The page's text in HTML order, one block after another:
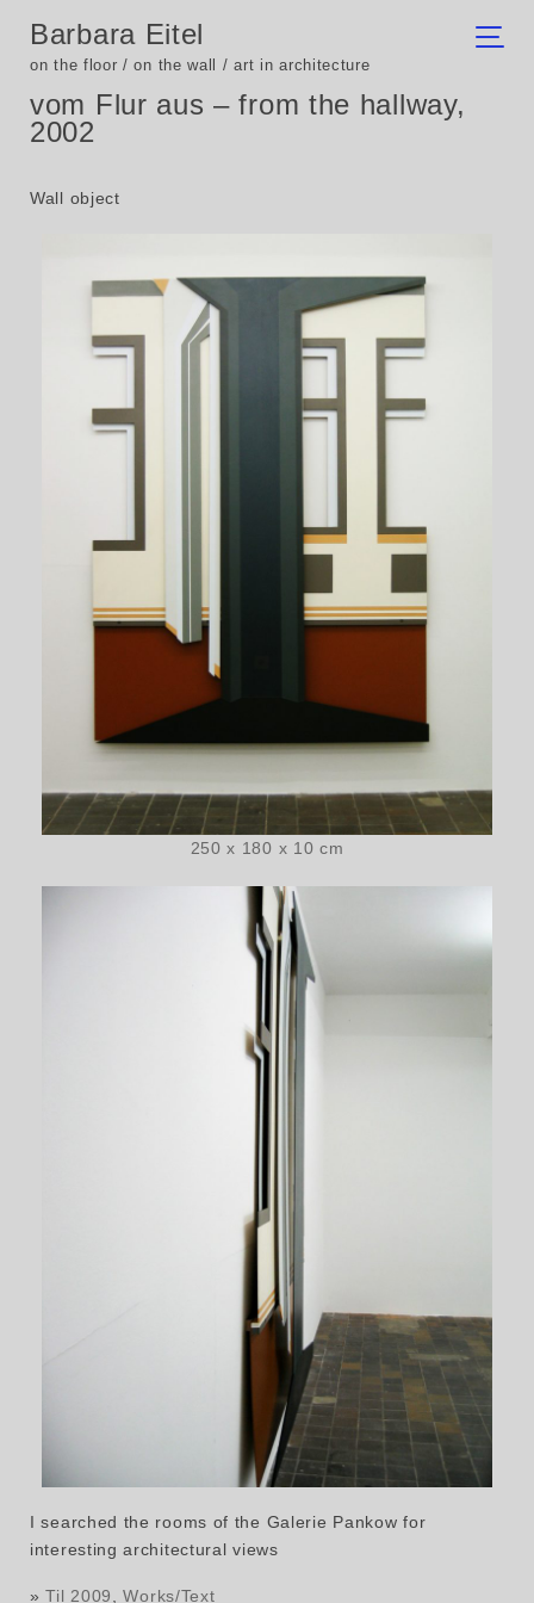
Barbara Eitel
on the floor / on the wall / art in architecture
vom Flur aus – from the hallway,
2002
Wall object
250 x 180 x 10 cm
I searched the rooms of the Galerie Pankow for
interesting architectural views
»Til 2009 ,Works/Text